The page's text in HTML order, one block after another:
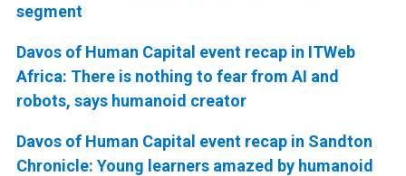
segment
Davos of Human Capital event recap in ITWeb
Africa: There is nothing to fear from AI and
robots, says humanoid creator
Davos of Human Capital event recap in Sandton
Chronicle: Young learners amazed by humanoid